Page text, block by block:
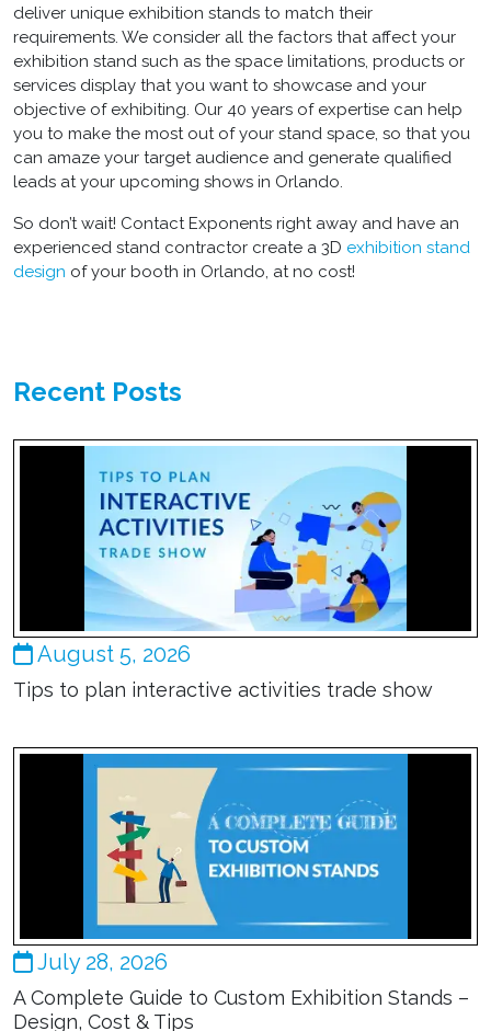
deliver unique exhibition stands to match their
requirements. We consider all the factors that affect your
exhibition stand such as the space limitations, products or
services display that you want to showcase and your
objective of exhibiting. Our 40 years of expertise can help
you to make the most out of your stand space, so that you
can amaze your target audience and generate qualified
leads at your upcoming shows in Orlando.
So don’t wait! Contact Exponents right away and have an
experienced stand contractor create a 3D exhibition stand
design of your booth in Orlando, at no cost!
Recent Posts
August 5, 2026
Tips to plan interactive activities trade show
July 28, 2026
A Complete Guide to Custom Exhibition Stands –
Design, Cost & Tips